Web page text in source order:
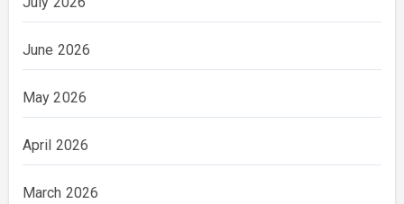
June 2026
May 2026
April 2026
March 2026